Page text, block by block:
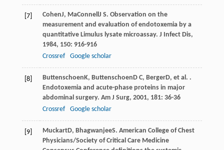
[7] CohenJ, MaConnell J S. Observation on the
measurement and evaluation of endotoxemia by a
quantitative Limulus lysate microassay. J Infect Dis,
1984, 150: 916-916
Crossref
Google scholar
[8] Buttenschoen K, Buttenschoen D C, BergerD, et al. .
Endotoxemia and acute-phase proteins in major
abdominal surgery. Am J Surg, 2001, 181: 36-36
Crossref
Google scholar
[9] MuckartD, BhagwanjeeS. American College of Chest
Physicians/Society of Critical Care Medicine